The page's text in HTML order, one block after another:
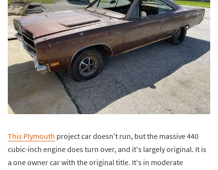
This Plymouth project car doesn't run, but the massive 440
cubic-inch engine does turn over, and it's largely original. It is
a one owner car with the original title. It's in moderate